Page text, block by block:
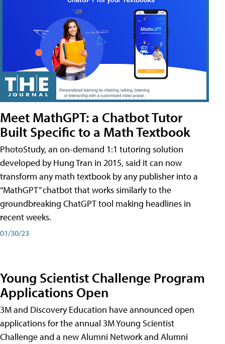
Meet MathGPT: a Chatbot Tutor
Built Specific to a Math Textbook
PhotoStudy, an on-demand 1:1 tutoring solution
developed by Hung Tran in 2015, said it can now
transform any math textbook by any publisher into a
“MathGPT” chatbot that works similarly to the
groundbreaking ChatGPT tool making headlines in
recent weeks.
01/30/23
Young Scientist Challenge Program
Applications Open
3M and Discovery Education have announced open
applications for the annual 3M Young Scientist
Challenge and a new Alumni Network and Alumni